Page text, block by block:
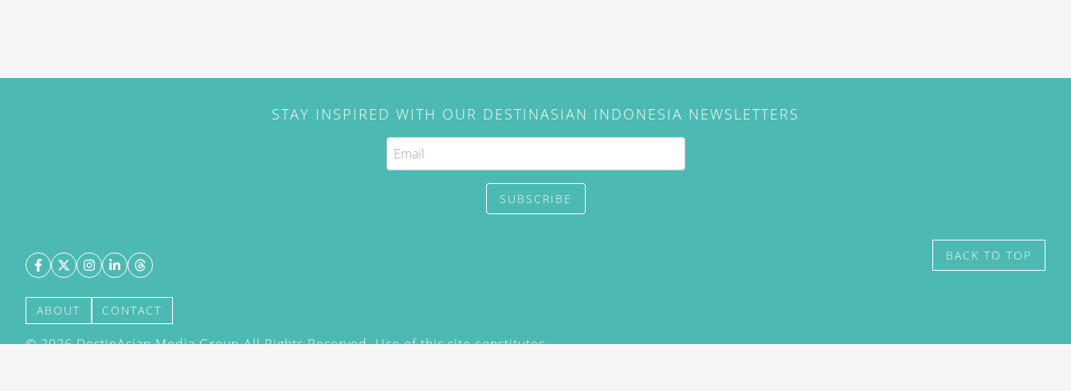
STAY INSPIRED WITH OUR DESTINASIAN INDONESIA NEWSLETTERS
SUBSCRIBE
ABOUT CONTACT
©2026DestinAsian Media Group All Rights Reserved. Use of this site constitutes
BACK TO TOP